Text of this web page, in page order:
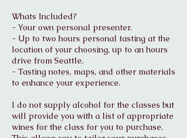
Whats Included?
- Your own personal presenter.
- Up to two hours personal tasting at the
location of your choosing, up to an hours
drive from Seattle.
- Tasting notes, maps, and other materials
to enhance your experience.
I do not supply alcohol for the classes but
will provide you with a list of appropriate
wines for the class for you to purchase.